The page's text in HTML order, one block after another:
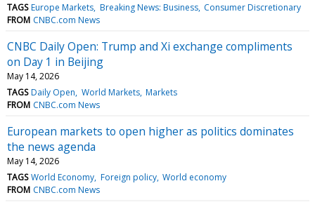
TAGS Europe Markets Breaking News: Business Consumer Discretionary
FROM CNBC.com News
CNBC Daily Open: Trump and Xi exchange compliments
on Day 1 in Beijing
May 14, 2026
TAGS Daily Open World Markets Markets
FROM CNBC.com News
European markets to open higher as politics dominates
the news agenda
May 14, 2026
TAGS World Economy Foreign policy World economy
FROM CNBC.com News